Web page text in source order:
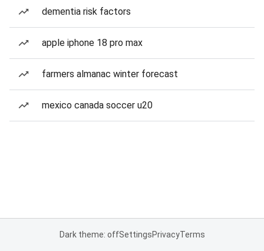
dementia risk factors
apple iphone 18 pro max
farmers almanac winter forecast
mexico canada soccer u20
Dark theme: offSettingsPrivacyTerms